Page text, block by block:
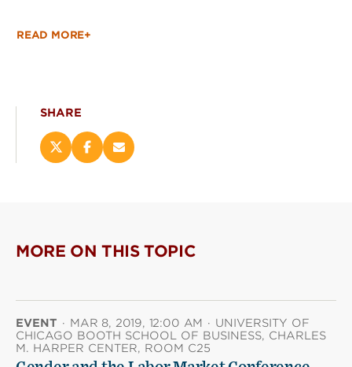
READ MORE+
SHARE
Share
new
window)
Share
new
window)
Email
MORE ON THIS TOPIC
EVENT · MAR 8, 2019, 12:00 AM · UNIVERSITY OF
CHICAGO BOOTH SCHOOL OF BUSINESS, CHARLES
M. HARPER CENTER, ROOM C25